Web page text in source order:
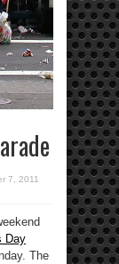
7, 2011
Day
The